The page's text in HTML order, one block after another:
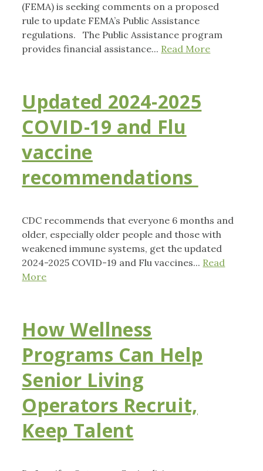
(FEMA) is seeking comments on a proposed
rule to update FEMA’s Public Assistance
regulations. The Public Assistance program
provides financial assistance... Read More
Updated 2024-2025
COVID-19 and Flu
vaccine
recommendations
CDC recommends that everyone 6 months and
older, especially older people and those with
weakened immune systems, get the updated
2024-2025 COVID-19 and Flu vaccines... Read
More
How Wellness
Programs Can Help
Senior Living
Operators Recruit,
Keep Talent